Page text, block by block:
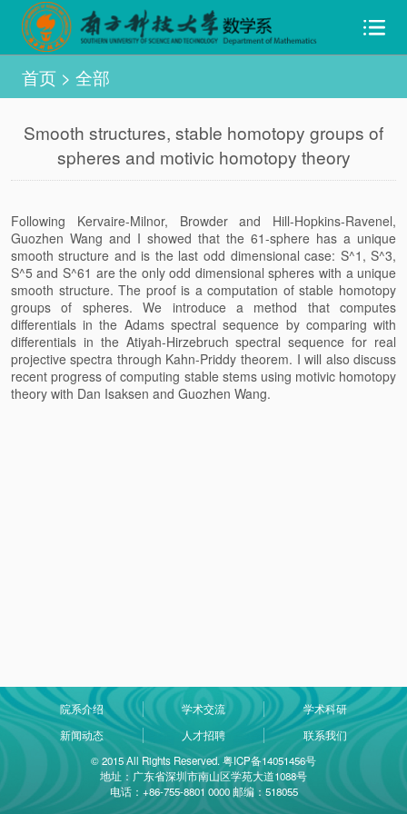
首页> 全部
Smooth structures, stable homotopy groups of
spheres and motivic homotopy theory
Following Kervaire-Milnor, Browder and Hill-Hopkins-Ravenel,
Guozhen Wang and I showed that the 61-sphere has a unique
smooth structure and is the last odd dimensional case: S^1, S^3,
S^5 and S^61 are the only odd dimensional spheres with a unique
smooth structure. The proof is a computation of stable homotopy
groups of spheres. We introduce a method that computes
differentials in the Adams spectral sequence by comparing with
differentials in the Atiyah-Hirzebruch spectral sequence for real
projective spectra through Kahn-Priddy theorem. I will also discuss
recent progress of computing stable stems using motivic homotopy
theory with Dan Isaksen and Guozhen Wang.
院系介绍 学术交流
学术科研
新闻动态
人才招聘
联系我们
© 2015 All Rights Reserved. 粤ICP备14051456号
地址：广东省深圳市南山区学苑大道1088号
电话：+86-755-8801 0000 邮编：518055